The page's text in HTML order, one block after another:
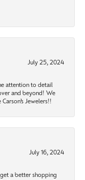
July 25, 2024
attention to detail
and beyond! We
Jewelers!!
July 16, 2024
a better shopping